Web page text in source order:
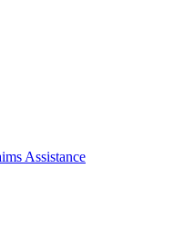
Assistance